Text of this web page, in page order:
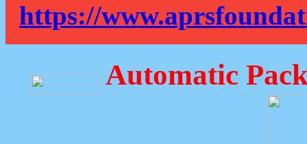
https://
Automatic